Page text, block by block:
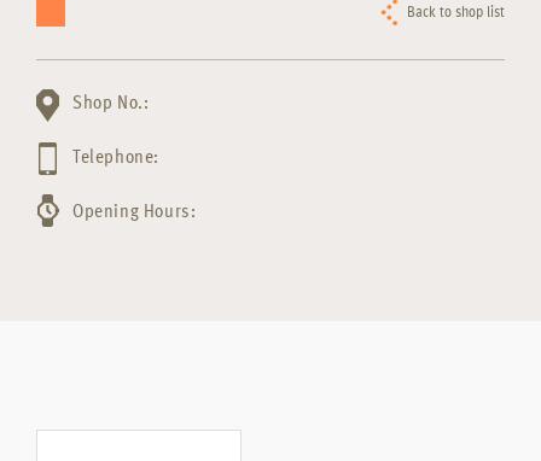
Back to shop list
Shop No.:
Telephone:
Opening Hours: